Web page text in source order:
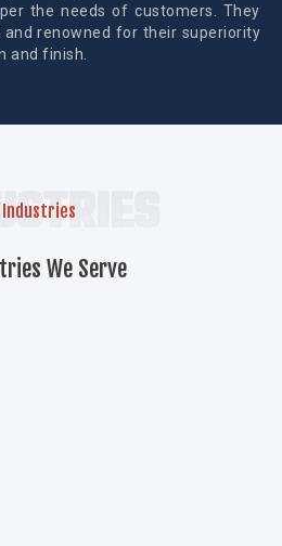
the needs of customers. They
and renowned for their superiority
and finish.
Industries
We Serve